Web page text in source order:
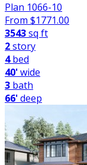
Plan 1066-10
From $1771.00
3543sq ft
2story
4bed
40'wide
3 bath
66'deep